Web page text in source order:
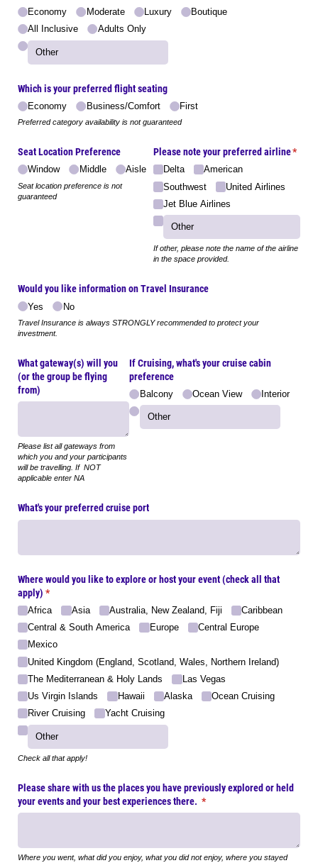
Economy Moderate Luxury
Boutique
All Inclusive
Adults Only
Which is your preferred flight seating
Economy Business/​Comfort First
Preferred category availability is not guaranteed
Seat Location Preference
Window Middle Aisle
Seat location preference is not
guaranteed
Please note your preferred airline*
Delta
American
Southwest
United Airlines
Jet Blue Airlines
If other, please note the name of the airline
in the space provided.
Would you like information on Travel Insurance
Yes No
Travel Insurance is always STRONGLY recommended to protect your
investment.
What gateway(s) will you
(or the group be flying
from)
Please list all gateways from
which you and your participants
will be travelling. If NOT
applicable enter NA
If Cruising, what's your cruise cabin
preference
Balcony Ocean View Interior
What's your preferred cruise port
Where would you like to explore or host your event (check all that
apply) *
(required)
Africa Asia Australia, New Zealand, Fiji
Caribbean
Central & South America
Europe
Central Europe
Mexico
United Kingdom (England, Scotland, Wales, Northern Ireland)
The Mediterranean & Holy Lands
Las Vegas
Us Virgin Islands
Hawaii Alaska
Ocean Cruising
River Cruising
Yacht Cruising
Check all that apply!
Please share with us the places you have previously explored or held
your events and your best experiences there. *
(required)
Where you went, what did you enjoy, what you did not enjoy, where you stayed